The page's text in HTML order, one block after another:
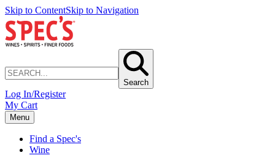
Skip to ContentSkip to Navigation
Search
Log In/Register
My Cart
Menu
Find a Spec's
Wine